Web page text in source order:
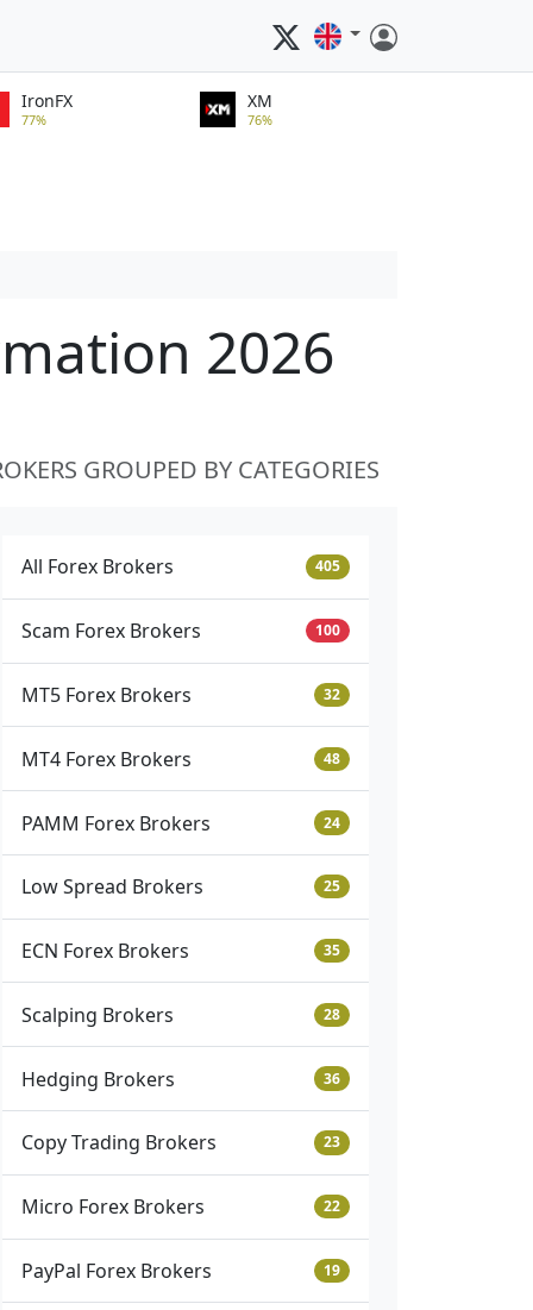
IronFX
77%
XM
76%
2026
GROUPED BY CATEGORIES
All Forex Brokers 405
Scam Forex Brokers 100
MT5 Forex Brokers 32
MT4 Forex Brokers 48
PAMM Forex Brokers 24
Low Spread Brokers 25
ECN Forex Brokers 35
Scalping Brokers 28
Hedging Brokers 36
Copy Trading Brokers 23
Micro Forex Brokers 22
PayPal Forex Brokers 19